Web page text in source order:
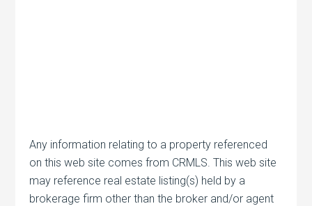
Any information relating to a property referenced
on this web site comes from CRMLS. This web site
may reference real estate listing(s) held by a
brokerage firm other than the broker and/or agent